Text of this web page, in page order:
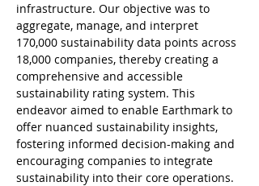
infrastructure. Our objective was to
aggregate, manage, and interpret
170,000 sustainability data points across
18,000 companies, thereby creating a
comprehensive and accessible
sustainability rating system. This
endeavor aimed to enable Earthmark to
offer nuanced sustainability insights,
fostering informed decision-making and
encouraging companies to integrate
sustainability into their core operations.